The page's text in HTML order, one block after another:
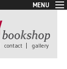
MENU
contact | gallery